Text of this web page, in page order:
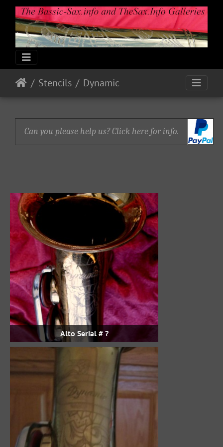
Stencils Dynamic
Can you please help us? Click here for info.
Alto Serial # ?